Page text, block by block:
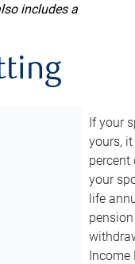
includes a
If your
yours,
your
life
Income